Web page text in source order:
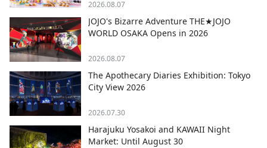
2026.08.07
JOJO's Bizarre Adventure THE★JOJO
WORLD OSAKA Opens in 2026
2026.08.07
The Apothecary Diaries Exhibition: Tokyo
City View 2026
2026.07.30
Harajuku Yosakoi and KAWAII Night
Market: Until August 30